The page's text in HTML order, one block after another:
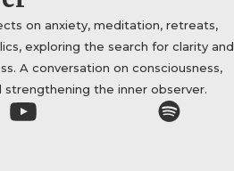
on anxiety, meditation, retreats,
exploring the search for clarity and
A conversation on consciousness,
strengthening the inner observer.